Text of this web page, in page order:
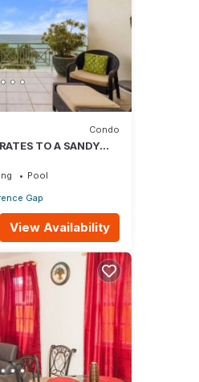
Condo
TO A SANDY
Pool
Gap
View Availability